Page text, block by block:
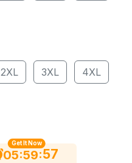
2XL 3XL 4XL
Get It Now
05:59:56